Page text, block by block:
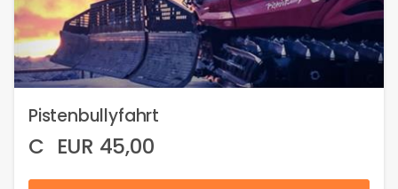
Pistenbullyfahrt
C EUR 45,00